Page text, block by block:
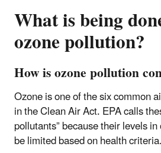
What is being
ozone pollution?
How is ozone pollution
Ozone is one of the six common
in the Clean Air Act. EPA calls
pollutants” because their levels
be limited based on health criteria.